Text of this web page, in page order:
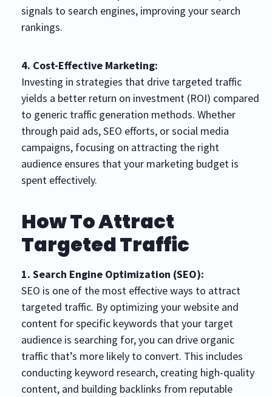
signals to search engines, improving your search
rankings.
4. Cost-Effective Marketing:
Investing in strategies that drive targeted traffic
yields a better return on investment (ROI) compared
to generic traffic generation methods. Whether
through paid ads, SEO efforts, or social media
campaigns, focusing on attracting the right
audience ensures that your marketing budget is
spent effectively.
How To Attract
Targeted Traffic
1. Search Engine Optimization (SEO):
SEO is one of the most effective ways to attract
targeted traffic. By optimizing your website and
content for specific keywords that your target
audience is searching for, you can drive organic
traffic that’s more likely to convert. This includes
conducting keyword research, creating high-quality
content, and building backlinks from reputable